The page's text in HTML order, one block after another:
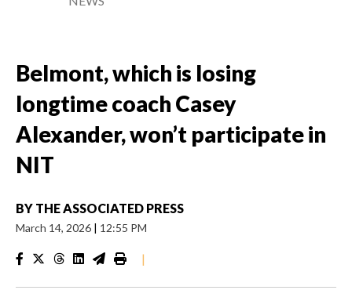
Belmont, which is losing
longtime coach Casey
Alexander, won’t participate in
NIT
BY THE ASSOCIATED PRESS
March 14, 2026 | 12:55 PM
|